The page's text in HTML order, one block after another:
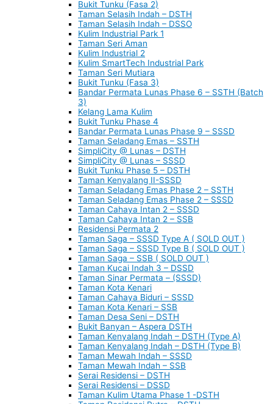
Bukit Tunku (Fasa 2)
Taman Selasih Indah – DSTH
Taman Selasih Indah – DSSO
Kulim Industrial Park 1
Taman Seri Aman
Kulim Industrial 2
Kulim SmartTech Industrial Park
Taman Seri Mutiara
Bukit Tunku (Fasa 3)
Bandar Permata Lunas Phase 6 – SSTH (Batch
3)
Kelang Lama Kulim
Bukit Tunku Phase 4
Bandar Permata Lunas Phase 9 – SSSD
Taman Seladang Emas – SSTH
SimpliCity @ Lunas – DSTH
SimpliCity @ Lunas – SSSD
Bukit Tunku Phase 5 – DSTH
Taman Kenyalang II-SSSD
Taman Seladang Emas Phase 2 – SSTH
Taman Seladang Emas Phase 2 – SSSD
Taman Cahaya Intan 2 – SSSD
Taman Cahaya Intan 2 – SSB
Residensi Permata 2
Taman Saga – SSSD Type A ( SOLD OUT )
Taman Saga – SSSD Type B ( SOLD OUT )
Taman Saga – SSB ( SOLD OUT )
Taman Kucai Indah 3 – DSSD
Taman Sinar Permata – (SSSD)
Taman Kota Kenari
Taman Cahaya Biduri – SSSD
Taman Kota Kenari – SSB
Taman Desa Seni – DSTH
Bukit Banyan – Aspera DSTH
Taman Kenyalang Indah – DSTH (Type A)
Taman Kenyalang Indah – DSTH (Type B)
Taman Mewah Indah – SSSD
Taman Mewah Indah – SSB
Serai Residensi – DSTH
Serai Residensi – DSSD
Taman Kulim Utama Phase 1 -DSTH